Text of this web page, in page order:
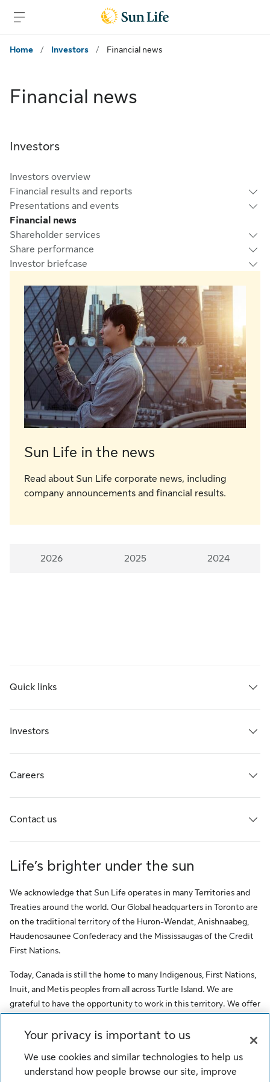
Home
/ Investors / Financial news
Financial news
Investors
Investors overview
Financial results and reports
Presentations and events
Financial news
Shareholder services
Share performance
Investor briefcase
Sun Life in the news
Read about Sun Life corporate news, including
company announcements and financial results.
2026 2025 2024
Quick links
Investors
Careers
Contact us
Life’s brighter under the sun
We acknowledge that Sun Life operates in many Territories and
Treaties around the world. Our Global headquarters in Toronto are
on the traditional territory of the Huron-Wendat, Anishnaabeg,
Haudenosaunee Confederacy and the Mississaugas of the Credit
First Nations.
Today, Canada is still the home to many Indigenous, First Nations,
Inuit, and Metis peoples from all across Turtle Island. We are
grateful to have the opportunity to work in this territory. We offer
original occupants, as a testimony to the oppression faced by
communities and employees of Sun Life.
Your privacy is important to us
We use cookies and similar technologies to help us
understand how people browse our site, improve